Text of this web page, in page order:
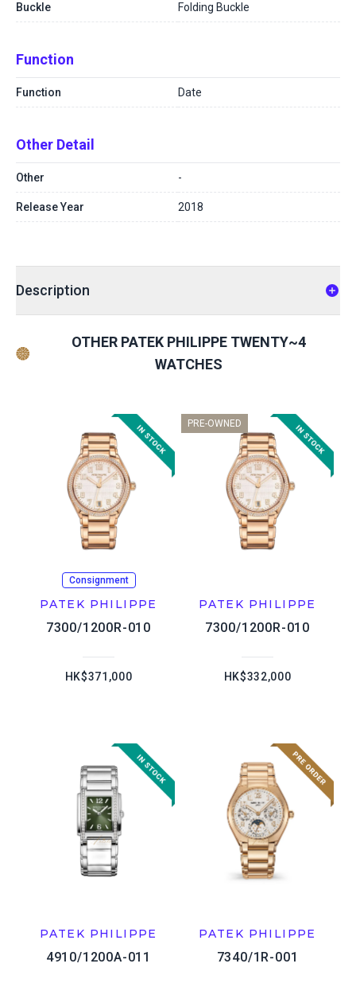
Buckle Folding Buckle
Function
Function Date
Other Detail
Other -
Release Year 2018
Description
OTHER PATEK PHILIPPE TWENTY~4
WATCHES
Consignment
PATEK PHILIPPE
7300/1200R-010
HK$371,000
PRE-OWNED
PATEK PHILIPPE
7300/1200R-010
HK$332,000
PATEK PHILIPPE
4910/1200A-011
PATEK PHILIPPE
7340/1R-001